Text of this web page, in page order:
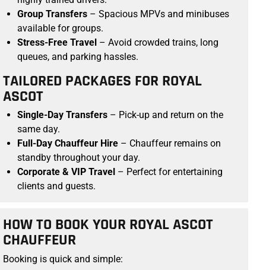
Group Transfers – Spacious MPVs and minibuses
available for groups.
Stress-Free Travel – Avoid crowded trains, long
queues, and parking hassles.
TAILORED PACKAGES FOR ROYAL
ASCOT
Single-Day Transfers – Pick-up and return on the
same day.
Full-Day Chauffeur Hire – Chauffeur remains on
standby throughout your day.
Corporate & VIP Travel – Perfect for entertaining
clients and guests.
HOW TO BOOK YOUR ROYAL ASCOT
CHAUFFEUR
Booking is quick and simple: